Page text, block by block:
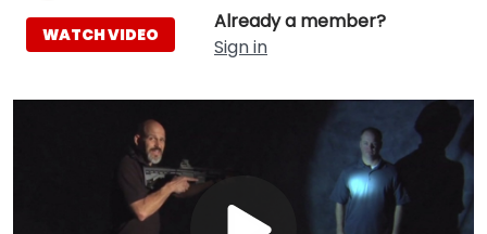
Already a member?
Sign in
WATCH VIDEO